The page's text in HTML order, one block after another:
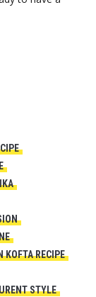
KOFTA RECIPE
STYLE